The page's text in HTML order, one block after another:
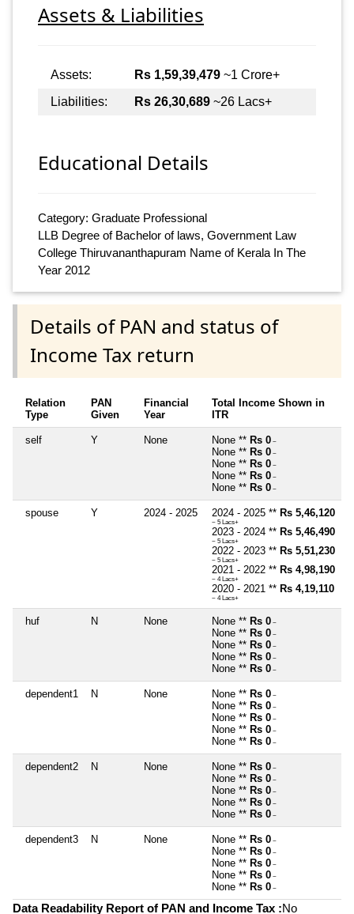
Assets & Liabilities
Assets: Rs 1,59,39,479 ~1 Crore+
Liabilities:
Rs 26,30,689 ~26 Lacs+
Educational Details
Category: Graduate Professional
LLB Degree of Bachelor of laws, Government Law
College Thiruvananthapuram Name of Kerala In The
Year 2012
Details of PAN and status of
Income Tax return
Relation
Type
PAN
Given
Financial
Year
Total Income Shown in
ITR
self Y None None ** Rs 0 ~
None ** Rs 0 ~
None ** Rs 0 ~
None ** Rs 0 ~
None ** Rs 0 ~
spouse Y 2024 - 2025 2024 - 2025 ** Rs 5,46,120
~ 5 Lacs+
2023 - 2024 ** Rs 5,46,490
~ 5 Lacs+
2022 - 2023 ** Rs 5,51,230
~ 5 Lacs+
2021 - 2022 ** Rs 4,98,190
~ 4 Lacs+
2020 - 2021 ** Rs 4,19,110
~ 4 Lacs+
huf N None None ** Rs 0 ~
None ** Rs 0 ~
None ** Rs 0 ~
None ** Rs 0 ~
None ** Rs 0 ~
dependent1 N None None ** Rs 0 ~
None ** Rs 0 ~
None ** Rs 0 ~
None ** Rs 0 ~
None ** Rs 0 ~
dependent2 N None None ** Rs 0 ~
None ** Rs 0 ~
None ** Rs 0 ~
None ** Rs 0 ~
None ** Rs 0 ~
dependent3 N None None ** Rs 0 ~
None ** Rs 0 ~
None ** Rs 0 ~
None ** Rs 0 ~
None ** Rs 0 ~
Data Readability Report of PAN and Income Tax :No